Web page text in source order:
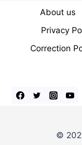
About us
Privacy
Correction
©